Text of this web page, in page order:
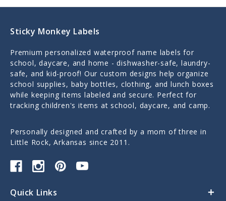
Sticky Monkey Labels
Premium personalized waterproof name labels for
school, daycare, and home - dishwasher-safe, laundry-
safe, and kid-proof! Our custom designs help organize
school supplies, baby bottles, clothing, and lunch boxes
while keeping items labeled and secure. Perfect for
tracking children's items at school, daycare, and camp.
Personally designed and crafted by a mom of three in
Little Rock, Arkansas since 2011.
Quick Links